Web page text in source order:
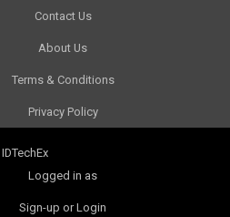
Contact Us
About Us
Terms & Conditions
Privacy Policy
IDTechEx
Logged in as
Sign-up or Login